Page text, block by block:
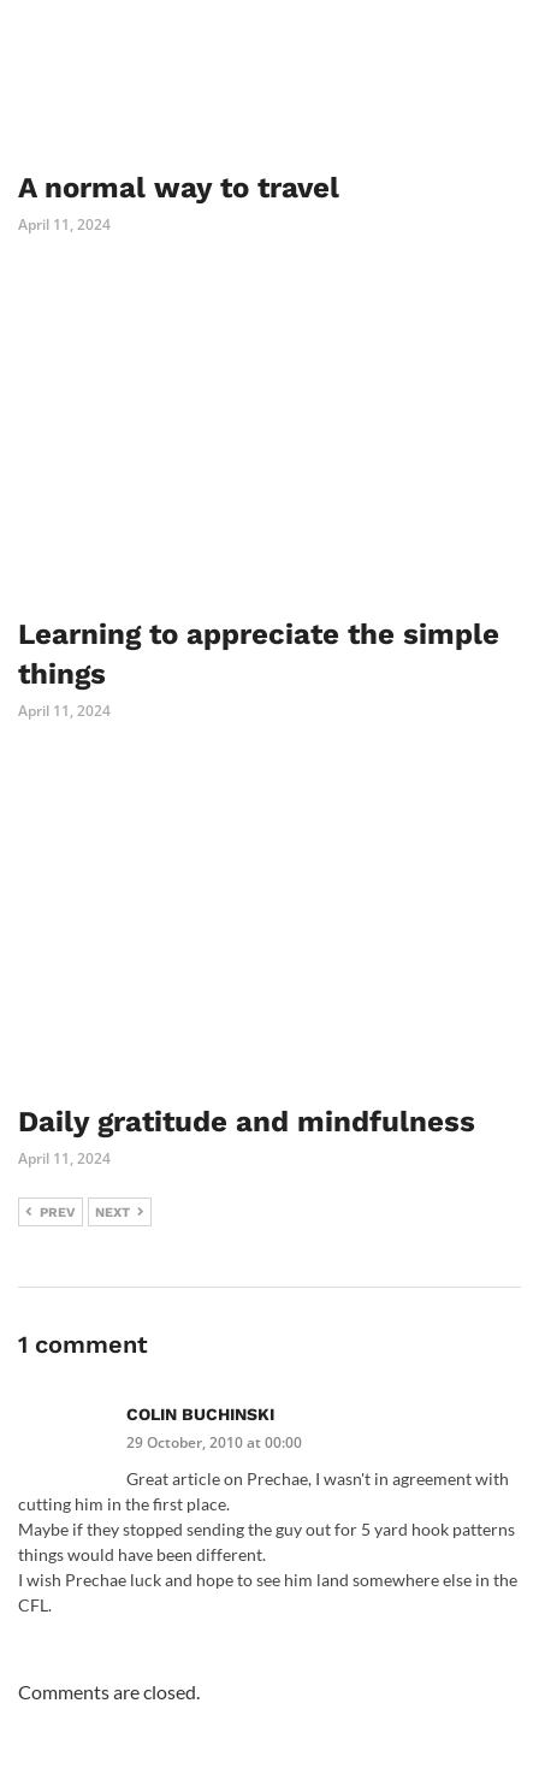
A normal way to travel
April 11, 2024
Learning to appreciate the simple
things
April 11, 2024
Daily gratitude and mindfulness
April 11, 2024
PREV NEXT
1 comment
COLIN BUCHINSKI
29 October, 2010 at 00:00
Great article on Prechae, I wasn't in agreement with
cutting him in the first place.
Maybe if they stopped sending the guy out for 5 yard hook patterns
things would have been different.
I wish Prechae luck and hope to see him land somewhere else in the
CFL.
Comments are closed.